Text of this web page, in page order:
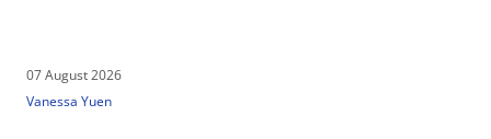
07 August 2026
Vanessa Yuen